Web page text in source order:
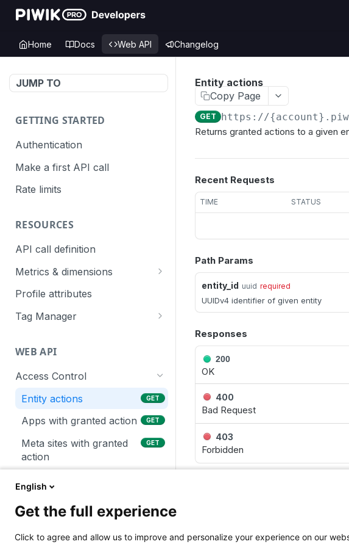
Home Docs Web API Changelog
JUMP TO
GETTING STARTED
Authentication
Make a first API call
Rate limits
RESOURCES
API call definition
Metrics & dimensions
Piwik PRO
Google Ads
Exporter
SharePoint
Profile attributes
Tag Manager
Tags
Built-in variables
WEB API
Access Control
Entity actions
GET
Apps with granted action GET
Meta sites with granted
action
GET
given app
Entity actions
Copy Page
GET https://
Returns granted actions to a given
Recent Requests
TIME STATUS
Path Params
entity_id uuid required
UUIDv4 identifier of given entity
Responses
200
OK
400
Bad Request
403
Forbidden
Shell Node Ruby
English
Get the full experience
Click to agree and allow us to improve and personalize your experience on our